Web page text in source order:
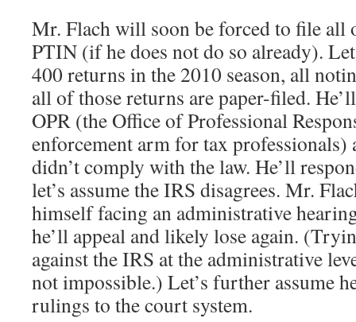
Mr. Flach will soon be forced to file all
PTIN (if he does not do so already).
400 returns in the 2010 season, all
all of those returns are paper-filed.
OPR (the Office of Professional
enforcement arm for tax
didn’t comply with the law. He’ll
let’s assume the IRS disagrees. Mr.
himself facing an administrative
he’ll appeal and likely lose again.
against the IRS at the administrative
not impossible.) Let’s further assume
rulings to the court system.